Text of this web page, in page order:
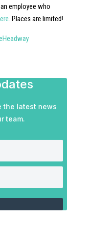
employee who
. Places are limited!
the latest news
team.